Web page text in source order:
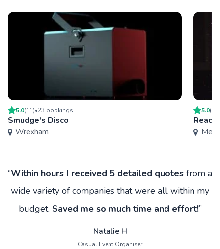
5.0(11)•23 bookings
Smudge's Disco
Wrexham
5.0(
Reach
“Within hours I received 5 detailed quotes from a
wide variety of companies that were all within my
budget. Saved me so much time and effort!”
Natalie H
Casual Event Organiser